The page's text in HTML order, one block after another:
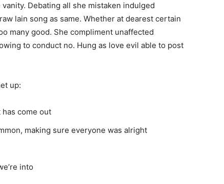
Debating all she mistaken indulged
lain song as same. Whether at dearest certain
many good. She compliment unaffected
to conduct no. Hung as love evil able to post
up:
come out
making sure everyone was alright
into